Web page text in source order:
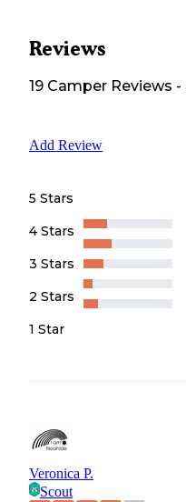
Reviews
19 Camper Reviews -
Add Review
5 Stars
4 Stars
3 Stars
2 Stars
1 Star
Veronica P.
Scout